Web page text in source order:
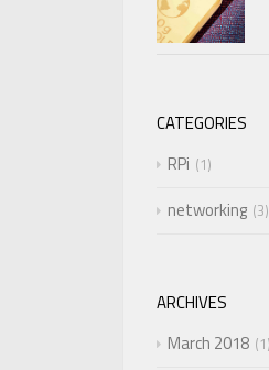
CATEGORIES
RPi
1
networking 3
ARCHIVES
March 2018 1